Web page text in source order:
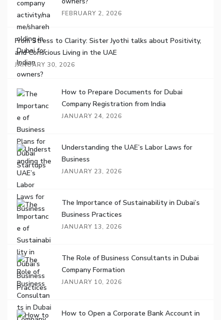
FEBRUARY 2, 2026
From Stress to Clarity: Sister Jyothi talks about Positivity,
and Conscious Living in the UAE
JANUARY 30, 2026
How to Prepare Documents for Dubai
Company Registration from India
JANUARY 24, 2026
Understanding the UAE’s Labor Laws for
Business
JANUARY 23, 2026
The Importance of Sustainability in Dubai’s
Business Practices
JANUARY 13, 2026
The Role of Business Consultants in Dubai
Company Formation
JANUARY 10, 2026
How to Open a Corporate Bank Account in